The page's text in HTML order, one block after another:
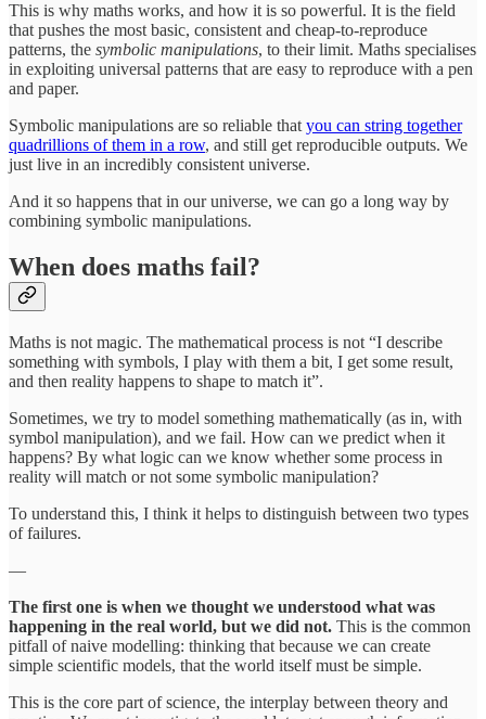
This is why maths works, and how it is so powerful. It is the field
that pushes the most basic, consistent and cheap-to-reproduce
patterns, the symbolic manipulations, to their limit. Maths specialises
in exploiting universal patterns that are easy to reproduce with a pen
and paper.
Symbolic manipulations are so reliable thatyou can string together
quadrillions of them in a row, and still get reproducible outputs. We
just live in an incredibly consistent universe.
And it so happens that in our universe, we can go a long way by
combining symbolic manipulations.
When does maths fail?
Maths is not magic. The mathematical process is not “I describe
something with symbols, I play with them a bit, I get some result,
and then reality happens to shape to match it”.
Sometimes, we try to model something mathematically (as in, with
symbol manipulation), and we fail. How can we predict when it
happens? By what logic can we know whether some process in
reality will match or not some symbolic manipulation?
To understand this, I think it helps to distinguish between two types
of failures.
—
The first one is when we thought we understood what was
happening in the real world, but we did not. This is the common
pitfall of naive modelling: thinking that because we can create
simple scientific models, that the world itself must be simple.
This is the core part of science, the interplay between theory and